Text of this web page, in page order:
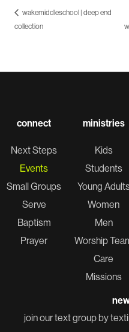
wakemiddleschool | deep end
collection
connect
Next Steps
Events
Small Groups
Serve
Baptism
Prayer
ministries
Kids
Students
Young
Women
Men
Worship
Care
Missions
join our text group by